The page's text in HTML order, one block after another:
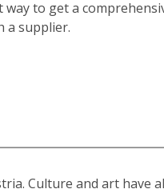
to get a
a supplier.
Culture and art have